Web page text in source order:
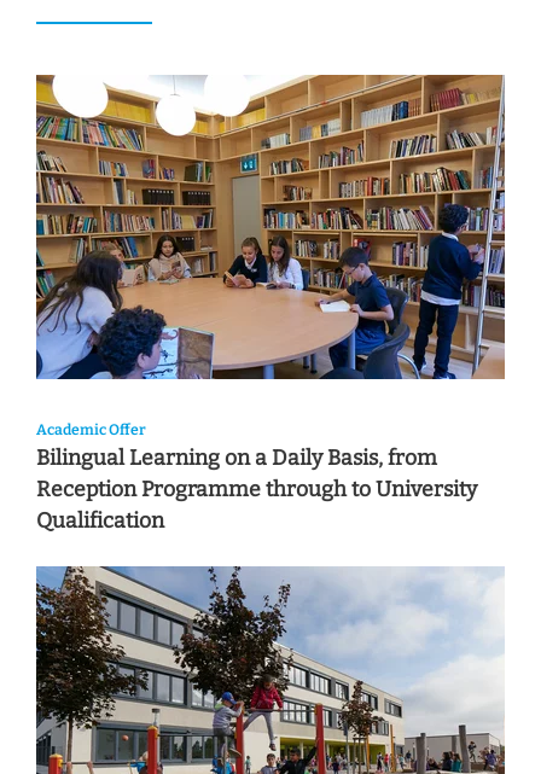
Academic Offer
Bilingual Learning on a Daily Basis, from
Reception Programme through to University
Qualification